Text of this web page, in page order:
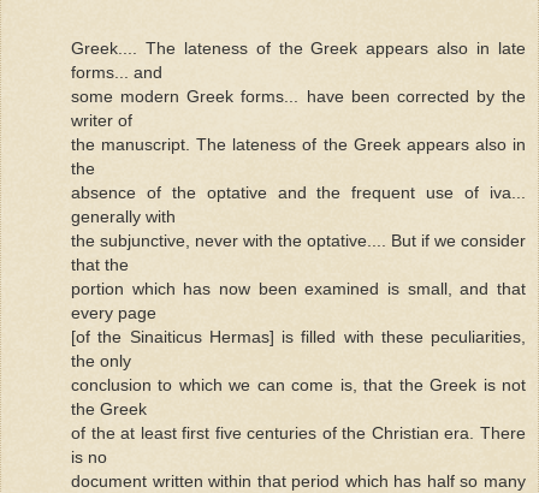
Greek.... The lateness of the Greek appears also in late
forms... and
some modern Greek forms... have been corrected by the
writer of
the manuscript. The lateness of the Greek appears also in
the
absence of the optative and the frequent use of iva...
generally with
the subjunctive, never with the optative.... But if we consider
that the
portion which has now been examined is small, and that
every page
[of the Sinaiticus Hermas] is filled with these peculiarities,
the only
conclusion to which we can come is, that the Greek is not
the Greek
of the at least first five centuries of the Christian era. There
is no
document written within that period which has half so many